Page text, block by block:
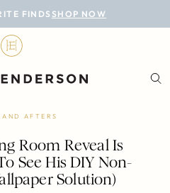
FINDS SHOP NOW
AND AFTERS
Room Reveal Is
See His DIY Non-
Solution)